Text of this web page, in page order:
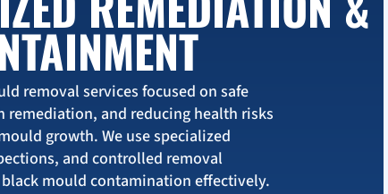
removal services focused on safe
and reducing health risks
growth. We use specialized
and controlled removal
mould contamination effectively.